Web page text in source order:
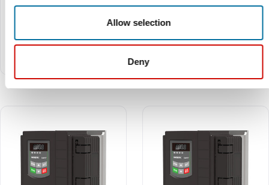
Allow selection
Deny
Ex9VF77T40520BC
$14,844.68
Ex9VF7 Series V7-Frame
Ex9VF77T40410BC
$11,002.53
Ex9VF7 Series V7-Frame